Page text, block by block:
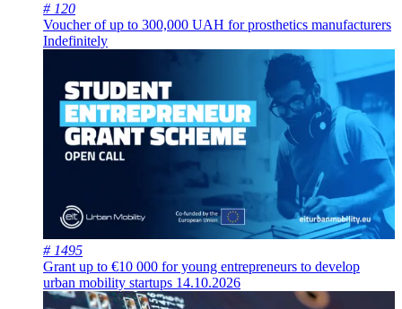
# 120
Voucher of up to 300,000 UAH for prosthetics manufacturers
Indefinitely
# 1495
Grant up to €10 000 for young entrepreneurs to develop
urban mobility startups 14.10.2026